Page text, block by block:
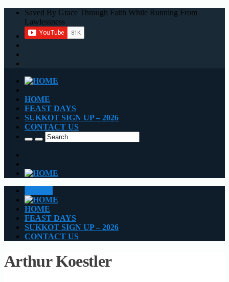
Saved By Grace Through Faith While Running From
Lawlessness
HOME
FEAST DAYS
SUKKOT SIGN UP – 2026
CONTACT US
HOME
FEAST DAYS
SUKKOT SIGN UP – 2026
CONTACT US
Arthur Koestler